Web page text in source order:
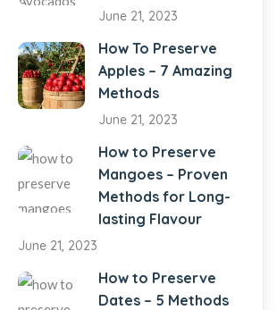
June 21, 2023
How To Preserve
Apples – 7 Amazing
Methods
June 21, 2023
How to Preserve
Mangoes – Proven
Methods for Long-
lasting Flavour
June 21, 2023
How to Preserve
Dates – 5 Methods